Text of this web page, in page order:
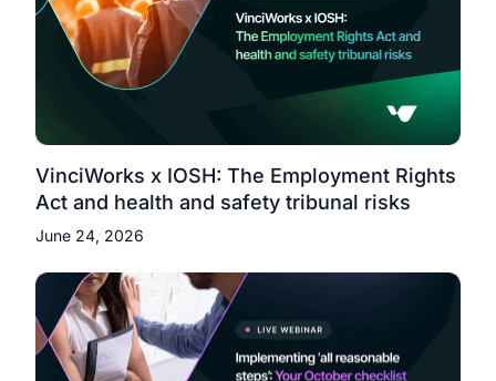
VinciWorks x IOSH: The Employment Rights
Act and health and safety tribunal risks
June 24, 2026